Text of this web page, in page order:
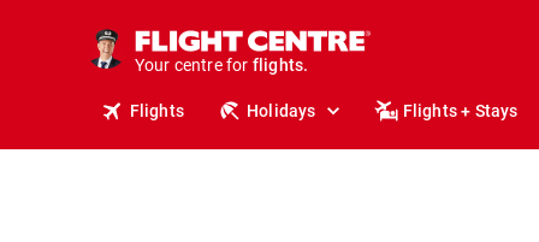
Your centre for
stays.
holidays.
flights.
travel.
Flights Holidays Flights + Stays